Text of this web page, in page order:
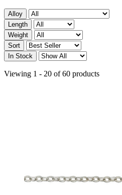
Alloy
Length
Weight
Sort
In Stock
Viewing 1 - 20 of 60 products